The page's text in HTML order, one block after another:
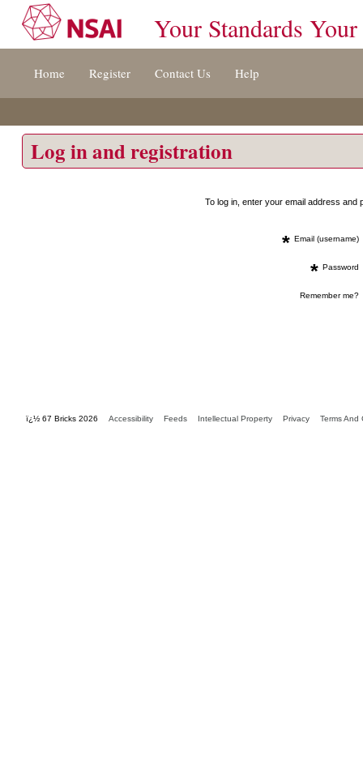
[s]
Your Standards Your
Home Register Contact Us Help
Log in and registration
To log in, enter your email address
* Email (username)
* Password
Remember me?
ï¿½ 67 Bricks 2026 Accessibility Feeds Intellectual Property Privacy Terms And